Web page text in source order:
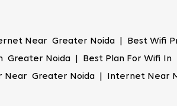
downloads, smoother streaming,
offers an enhanced online
data, ensuring your online activities
Near Greater Noida | Best Wifi
Greater Noida | Best Plan For Wifi In
Near Greater Noida | Internet Near